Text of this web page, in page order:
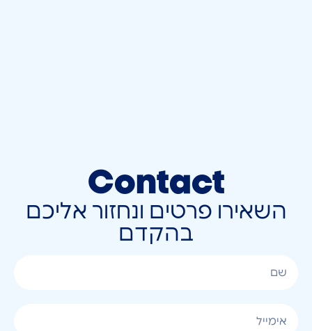
Contact
השאירו פרטים ונחזור אליכם
בהקדם